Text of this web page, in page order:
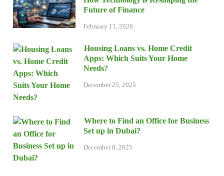
Future of Finance
February 11, 2026
Housing Loans vs. Home Credit
Apps: Which Suits Your Home
Needs?
December 25, 2025
Where to Find an Office for Business
Set up in Dubai?
December 8, 2025